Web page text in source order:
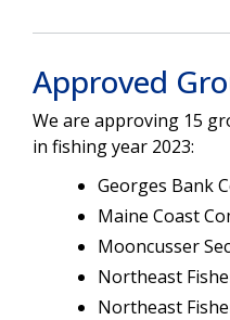
Approved
We are approving 15
in fishing year 2023:
Georges Bank
Maine Coast
Mooncusser
Northeast
Northeast